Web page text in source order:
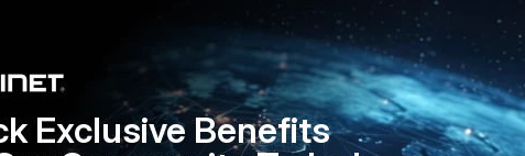
fsmroot/usr/local/bin/configFSM.sh' no such file or directory`
line or just rewritten here? If copy & paste: The directory
phoenix`. In that case, the install script might be incorrect.
a permission problem. Is there a way, to run this as an (more)
Exclusive Benefits